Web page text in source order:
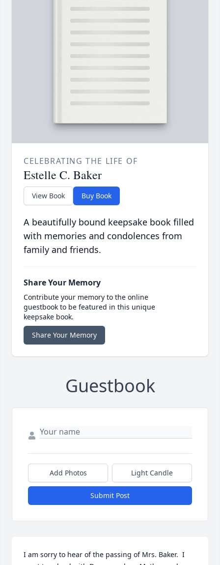
CELEBRATING THE LIFE OF
Estelle C. Baker
View Book Buy Book
A beautifully bound keepsake book filled
with memories and condolences from
family and friends.
Share Your Memory
Contribute your memory to the online
guestbook to be featured in this unique
keepsake book.
Share Your Memory
Guestbook
Add Photos Light Candle
Submit Post
I am sorry to hear of the passing of Mrs. Baker.  I